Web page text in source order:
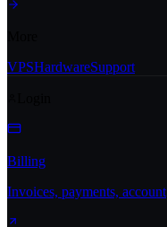
VPSHardwareSupport
Billing
Invoices, payments, account